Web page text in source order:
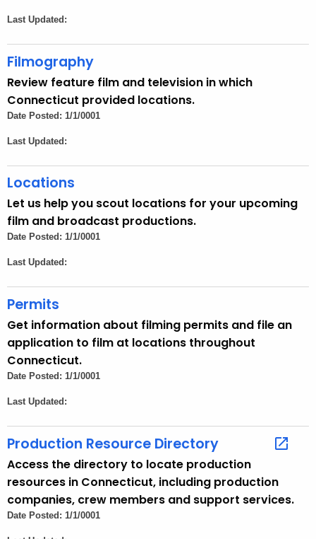
e
t
e
c
y
w
i
t
h
K
e
y
w
o
r
d
Last Updated:
Filmography
Review feature film and television in which
Connecticut provided locations.
Date Posted: 1/1/0001
Last Updated:
Locations
Let us help you scout locations for your upcoming
film and broadcast productions.
Date Posted: 1/1/0001
Last Updated:
Permits
Get information about filming permits and file an
application to film at locations throughout
Connecticut.
Date Posted: 1/1/0001
Last Updated:
Production Resource Directory
Access the directory to locate production
resources in Connecticut, including production
companies, crew members and support services.
Date Posted: 1/1/0001